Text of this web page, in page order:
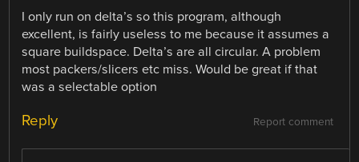
I only run on delta’s so this program, although
excellent, is fairly useless to me because it assumes a
square buildspace. Delta’s are all circular. A problem
most packers/slicers etc miss. Would be great if that
was a selectable option
Report comment
Reply